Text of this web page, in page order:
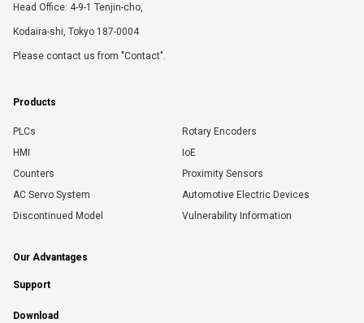
Head Office: 4-9-1 Tenjin-cho,
Kodaira-shi, Tokyo 187-0004
Please contact us from "Contact".
Products
PLCs
Rotary Encoders
HMI
IoE
Counters
Proximity Sensors
AC Servo System
Automotive Electric Devices
Discontinued Model
Vulnerability Information
Our Advantages
Support
Download